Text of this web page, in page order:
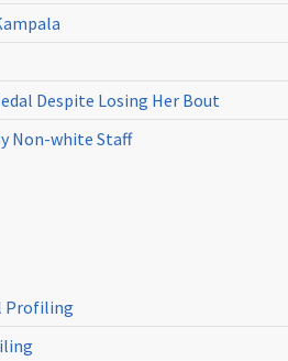
Despite Losing Her Bout
Non-white Staff
Profiling